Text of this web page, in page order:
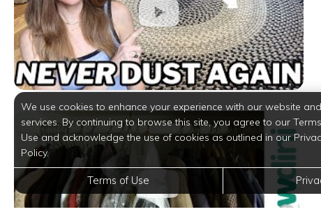
We use cookies to enhance your experience with our website and
services. By continuing to browse this site, you agree to our
Use and acknowledge the use of cookies as outlined in our
Policy.
Terms of Use